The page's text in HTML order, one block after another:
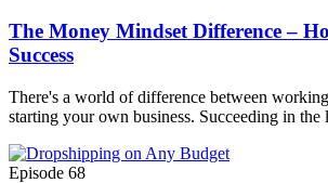
The Money Mindset Difference –
Success
There's a world of difference between
starting your own business. Succeeding in
Episode 68